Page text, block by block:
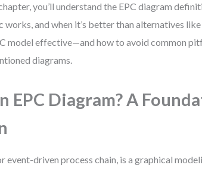
you’ll understand the EPC diagram
works, and when it’s better than alternatives
model effective—and how to avoid common
diagrams.
EPC Diagram? A
event-driven process chain, is a graphical